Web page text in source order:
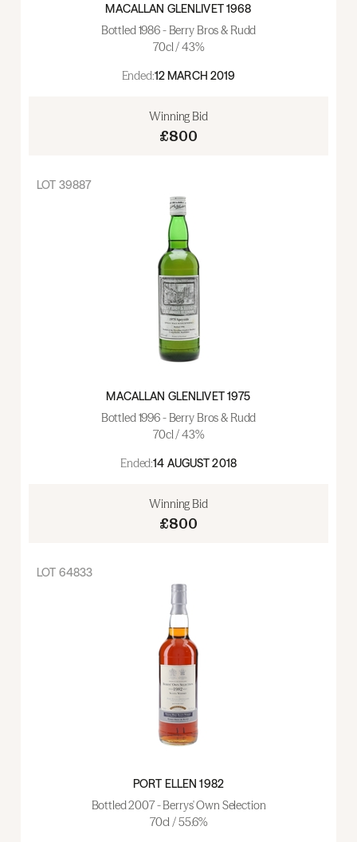
MACALLAN GLENLIVET 1968
Bottled 1986 - Berry Bros & Rudd
70cl / 43%
Ended:12 MARCH 2019
Winning Bid
£800
LOT 39887
MACALLAN GLENLIVET 1975
Bottled 1996 - Berry Bros & Rudd
70cl / 43%
Ended:14 AUGUST 2018
Winning Bid
£800
LOT 64833
PORT ELLEN 1982
Bottled 2007 - Berrys' Own Selection
70cl / 55.6%